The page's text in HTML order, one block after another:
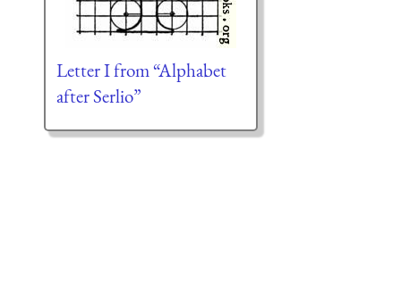
Letter I from “Alphabet
after Serlio”